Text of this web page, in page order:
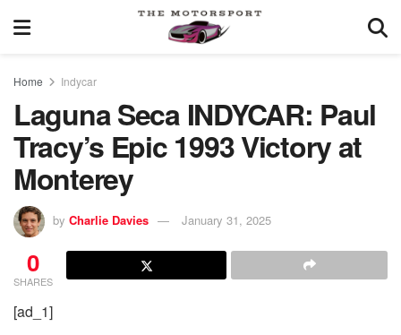
Home Indycar
Laguna Seca INDYCAR: Paul
Tracy’s Epic 1993 Victory at
Monterey
by Charlie Davies January 31, 2025
0
SHARES
[ad_1]